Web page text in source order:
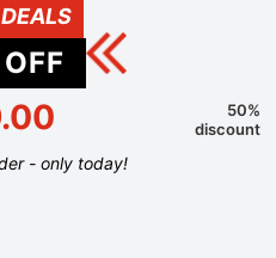
50%
discount
- only today!